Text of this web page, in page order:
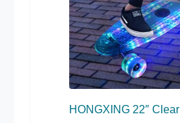
HONGXING 22″